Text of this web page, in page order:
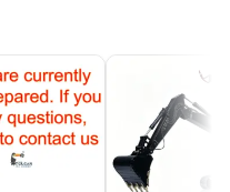
better 5000mah-6000mah
book, BECAUSE